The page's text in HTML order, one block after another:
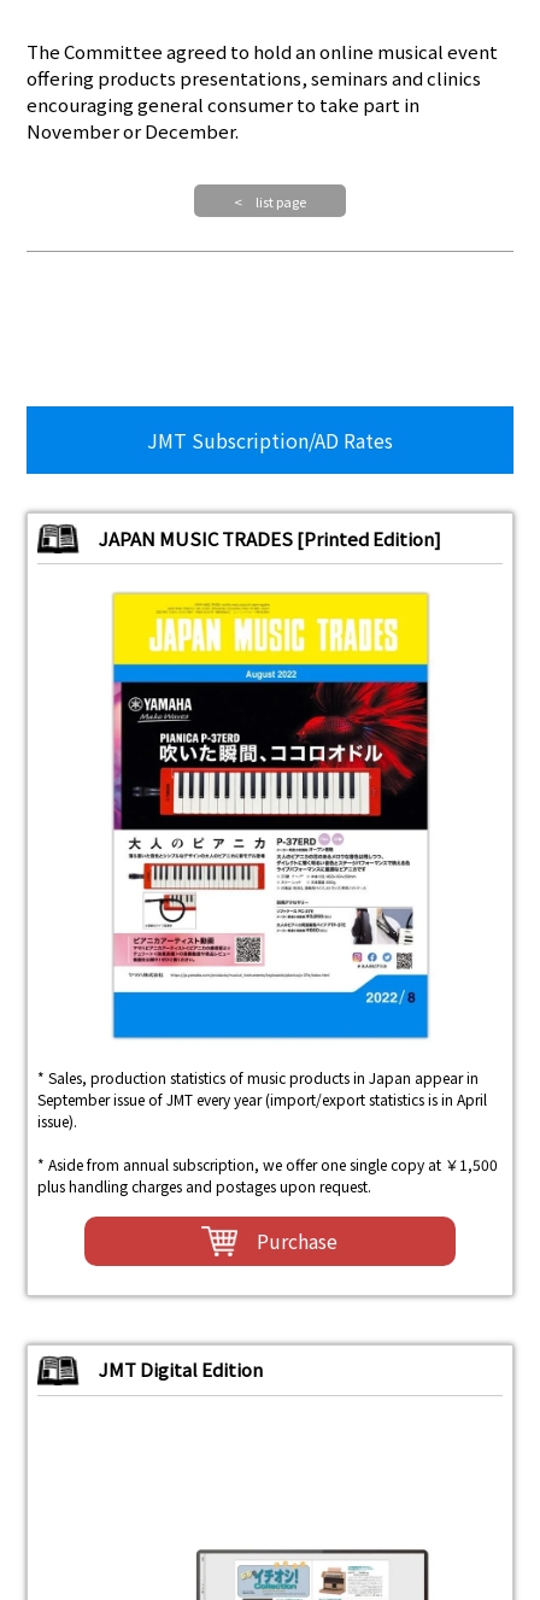
The Committee agreed to hold an online musical event
offering products presentations, seminars and clinics
encouraging general consumer to take part in
November or December.
< list page
JMT Subscription/AD Rates
JAPAN MUSIC TRADES [Printed Edition]
* Sales, production statistics of music products in Japan appear in
September issue of JMT every year (import/export statistics is in April
issue).
* Aside from annual subscription, we offer one single copy at ￥1,500
plus handling charges and postages upon request.
Purchase
JMT Digital Edition